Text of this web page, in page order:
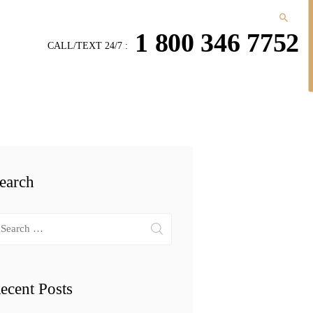
1 800 346 7752
CALL/TEXT 24/7 :
Posts